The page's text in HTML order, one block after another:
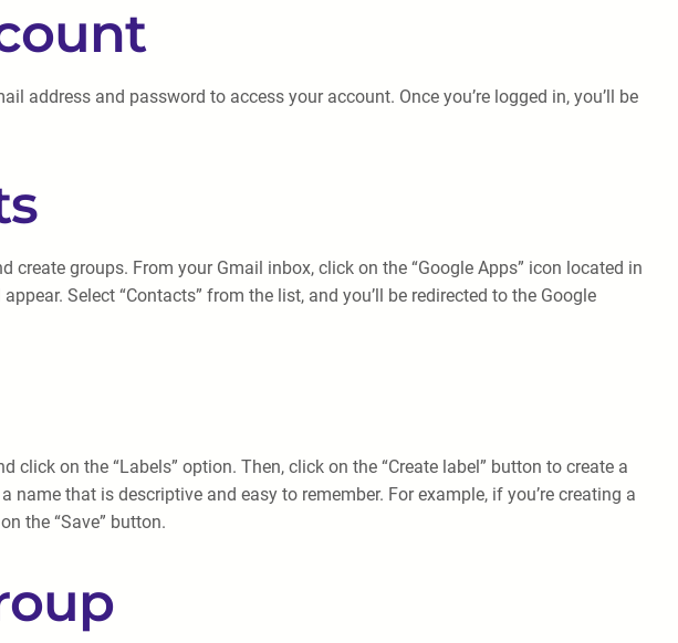
address and password to access your account. Once you’re logged in, you’ll be
groups. From your Gmail inbox, click on the “Google Apps” icon located in
Select “Contacts” from the list, and you’ll be redirected to the Google
on the “Labels” option. Then, click on the “Create label” button to create a
that is descriptive and easy to remember. For example, if you’re creating a
the “Save” button.